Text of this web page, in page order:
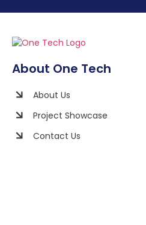
About One Tech
About Us
Project Showcase
Contact Us